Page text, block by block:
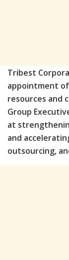
Tribest
appointment of
resources and
Group
at
and
outsourcing,